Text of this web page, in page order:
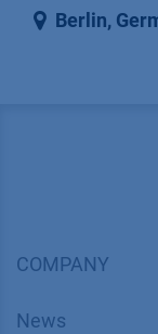
Berlin,
COMPANY
News